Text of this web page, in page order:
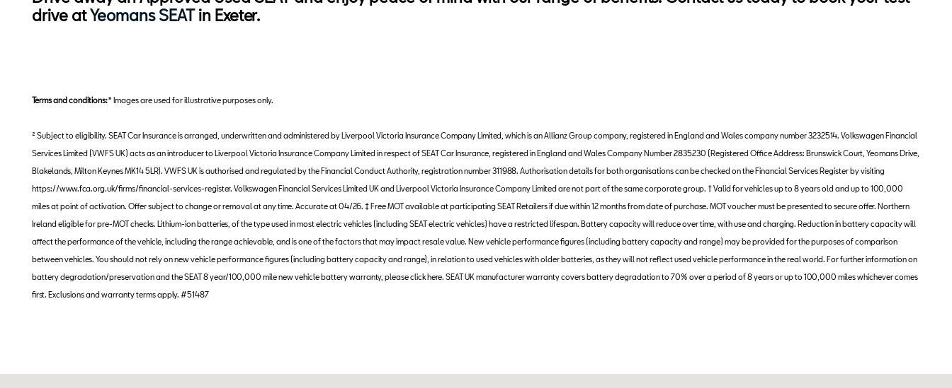
drive atYeomans SEATin Exeter.
Terms and conditions:* Images are used for illustrative purposes only.
² Subject to eligibility. SEAT Car Insurance is arranged, underwritten and administered by Liverpool Victoria Insurance Company Limited, which is an Allianz Group company, registered in England and Wales company number 3232514. Volkswagen Financial
Services Limited (VWFS UK) acts as an introducer to Liverpool Victoria Insurance Company Limited in respect of SEAT Car Insurance, registered in England and Wales Company Number 2835230 (Registered Office Address: Brunswick Court, Yeomans Drive,
Blakelands, Milton Keynes MK14 5LR). VWFS UK is authorised and regulated by the Financial Conduct Authority, registration number 311988. Authorisation details for both organisations can be checked on the Financial Services Register by visiting
https://www.fca.org.uk/firms/financial-services-register. Volkswagen Financial Services Limited UK and Liverpool Victoria Insurance Company Limited are not part of the same corporate group. † Valid for vehicles up to 8 years old and up to 100,000
miles at point of activation. Offer subject to change or removal at any time. Accurate at 04/26. ‡ Free MOT available at participating SEAT Retailers if due within 12 months from date of purchase. MOT voucher must be presented to secure offer. Northern
Ireland eligible for pre-MOT checks. Lithium-ion batteries, of the type used in most electric vehicles (including SEAT electric vehicles) have a restricted lifespan. Battery capacity will reduce over time, with use and charging. Reduction in battery capacity will
affect the performance of the vehicle, including the range achievable, and is one of the factors that may impact resale value. New vehicle performance figures (including battery capacity and range) may be provided for the purposes of comparison
between vehicles. You should not rely on new vehicle performance figures (including battery capacity and range), in relation to used vehicles with older batteries, as they will not reflect used vehicle performance in the real world. For further information on
battery degradation/preservation and the SEAT 8 year/100,000 mile new vehicle battery warranty, please click here. SEAT UK manufacturer warranty covers battery degradation to 70% over a period of 8 years or up to 100,000 miles whichever comes
first. Exclusions and warranty terms apply. #51487